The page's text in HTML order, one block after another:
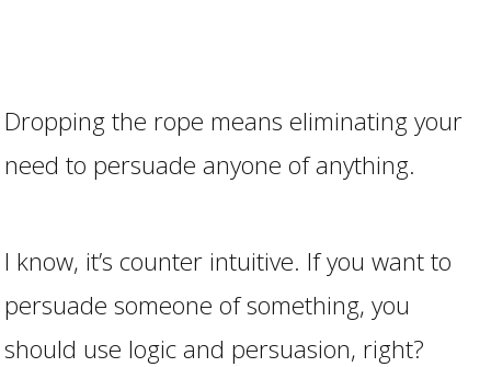
Dropping the rope means eliminating your
need to persuade anyone of anything.
I know, it’s counter intuitive. If you want to
persuade someone of something, you
should use logic and persuasion, right?